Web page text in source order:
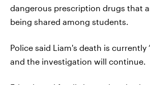
dangerous prescription drugs that
being shared among students.
Police said Liam's death is currently
and the investigation will continue.